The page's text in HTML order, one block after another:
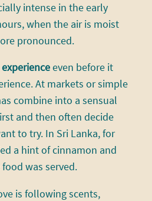
intense in the early
when the air is moist
pronounced.
even before it
At markets or simple
combine into a sensual
and then often decide
to try. In Sri Lanka, for
a hint of cinnamon and
was served.
is following scents,